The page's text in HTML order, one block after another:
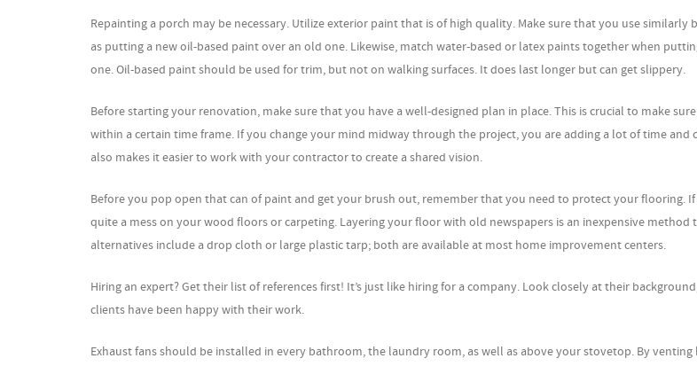
Repainting a porch may be necessary. Utilize exterior paint that is of high quality. Make sure that you use similarly
as putting a new oil-based paint over an old one. Likewise, match water-based or latex paints together when
one. Oil-based paint should be used for trim, but not on walking surfaces. It does last longer but can get slippery.
Before starting your renovation, make sure that you have a well-designed plan in place. This is crucial to make
within a certain time frame. If you change your mind midway through the project, you are adding a lot of time and
also makes it easier to work with your contractor to create a shared vision.
Before you pop open that can of paint and get your brush out, remember that you need to protect your flooring.
quite a mess on your wood floors or carpeting. Layering your floor with old newspapers is an inexpensive method
alternatives include a drop cloth or large plastic tarp; both are available at most home improvement centers.
Hiring an expert? Get their list of references first! It’s just like hiring for a company. Look closely at their
clients have been happy with their work.
Exhaust fans should be installed in every bathroom, the laundry room, as well as above your stovetop. By